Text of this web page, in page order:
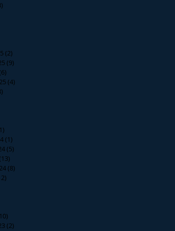
(2)
(9)
(4)
(1)
(5)
(8)
(2)